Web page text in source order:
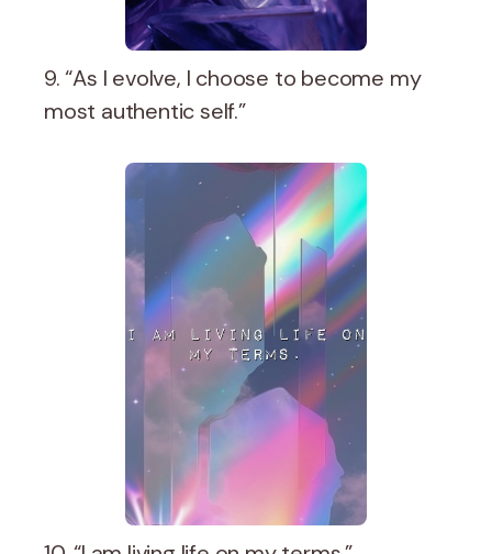
9. “As I evolve, I choose to become my
most authentic self.”